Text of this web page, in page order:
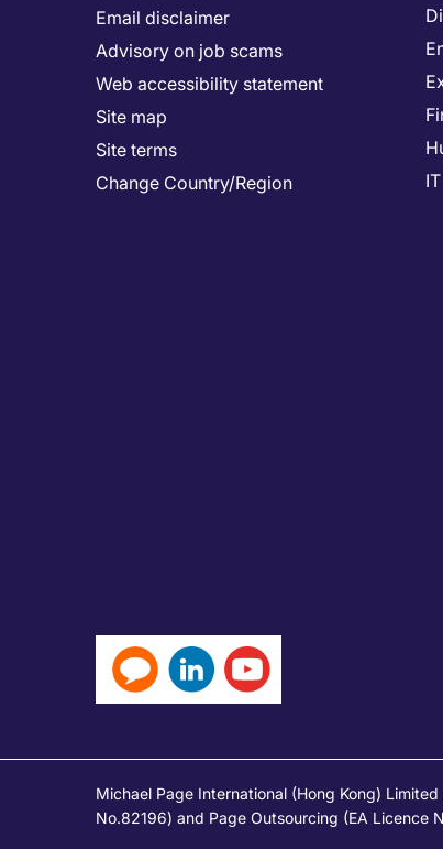
Email disclaimer
Advisory on job scams
Web accessibility statement
Site map
Site terms
Change Country/Region
IT
Michael Page International (Hong Kong)
No.82196) and Page Outsourcing (EA Licence